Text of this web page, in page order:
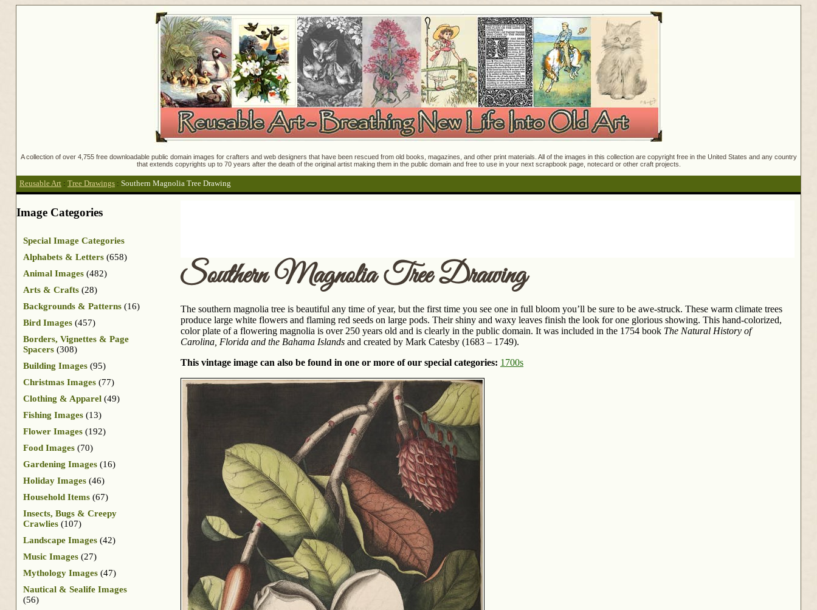
A collection of over 4,755 free downloadable public domain images for crafters and web designers that have been rescued from old books, magazines, and other print materials. All of the images in this collection are copyright free in the United States and any country
that extends copyrights up to 70 years after the death of the original artist making them in the public domain and free to use in your next scrapbook page, notecard or other craft projects.
Reusable Art : Tree Drawings : Southern Magnolia Tree Drawing
Southern Magnolia Tree Drawing
The southern magnolia tree is beautiful any time of year, but the first time you see one in full bloom you’ll be sure to be awe-struck. These warm climate trees
produce large white flowers and flaming red seeds on large pods. Their shiny and waxy leaves finish the look for one glorious showing. This hand-colorized,
color plate of a flowering magnolia is over 250 years old and is clearly in the public domain. It was included in the 1754 book The Natural History of
Carolina, Florida and the Bahama Islands and created by Mark Catesby (1683 – 1749).
This vintage image can also be found in one or more of our special categories: 1700s
Image Categories
Special Image Categories
Alphabets & Letters (658)
Animal Images (482)
Arts & Crafts (28)
Backgrounds & Patterns (16)
Bird Images (457)
Borders, Vignettes & Page
Spacers (308)
Building Images (95)
Christmas Images (77)
Clothing & Apparel (49)
Fishing Images (13)
Flower Images (192)
Food Images (70)
Gardening Images (16)
Holiday Images (46)
Household Items (67)
Insects, Bugs & Creepy
Crawlies (107)
Landscape Images (42)
Music Images (27)
Mythology Images (47)
Nautical & Sealife Images
(56)